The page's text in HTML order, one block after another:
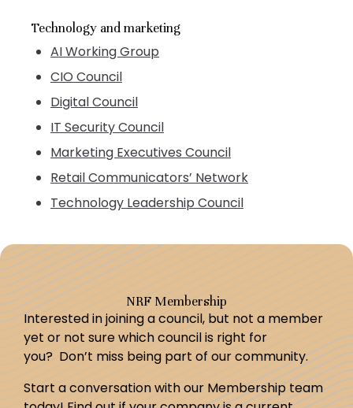
Technology and marketing
AI Working Group
CIO Council
Digital Council
IT Security Council
Marketing Executives Council
Retail Communicators’ Network
Technology Leadership Council
NRF Membership
Interested in joining a council, but not a member
yet or not sure which council is right for
you? Don’t miss being part of our community.
Start a conversation with our Membership team